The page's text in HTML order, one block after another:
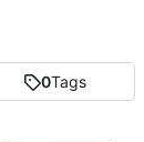
0Tags